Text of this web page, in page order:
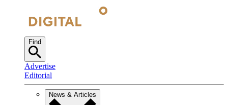
Find
Advertise
Editorial
News & Articles